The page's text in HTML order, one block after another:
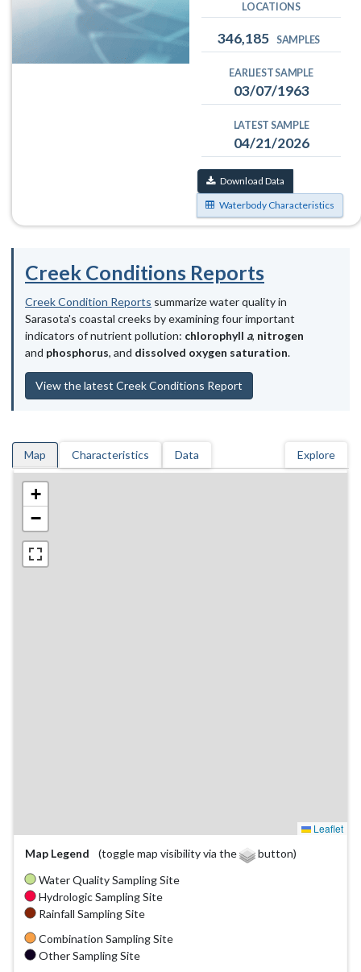
LOCATIONS
346,185 SAMPLES
EARLIEST SAMPLE
03/07/1963
LATEST SAMPLE
04/21/2026
Download Data
Waterbody Characteristics
Creek Conditions Reports
Creek Condition Reports summarize water quality in
Sarasota's coastal creeks by examining four important
indicators of nutrient pollution: chlorophyll a, nitrogen
and phosphorus, and dissolved oxygen saturation.
View the latest Creek Conditions Report
Map Characteristics Data Explore
+
−
Leaflet
Map Legend
(toggle map visibility via the
button)
Water Quality Sampling Site
Hydrologic Sampling Site
Rainfall Sampling Site
Combination Sampling Site
Other Sampling Site